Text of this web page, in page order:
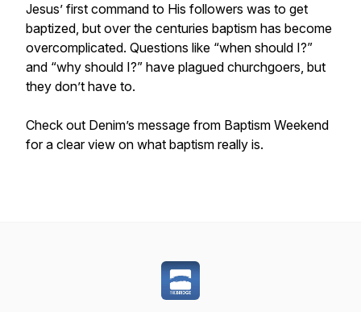
Jesus’ first command to His followers was to get
baptized, but over the centuries baptism has become
overcomplicated. Questions like “when should I?”
and “why should I?” have plagued churchgoers, but
they don’t have to.
Check out Denim’s message from Baptism Weekend
for a clear view on what baptism really is.